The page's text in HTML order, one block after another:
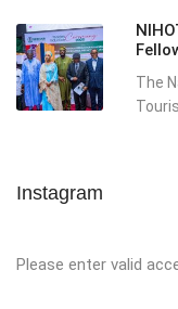
The
Instagram
Please enter valid